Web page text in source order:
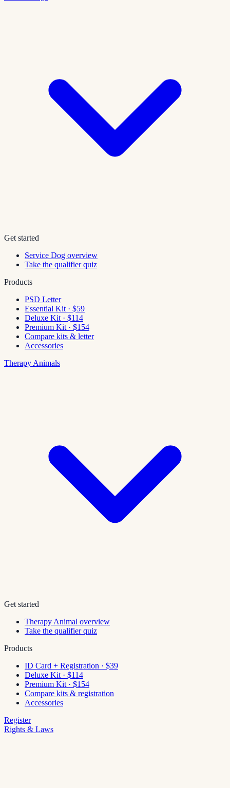
Get started
Service Dog overview
Take the qualifier quiz
Products
PSD Letter
Essential Kit · $59
Deluxe Kit · $114
Premium Kit · $154
Compare kits & letter
Accessories
Therapy Animals
Get started
Therapy Animal overview
Take the qualifier quiz
Products
ID Card + Registration · $39
Deluxe Kit · $114
Premium Kit · $154
Compare kits & registration
Accessories
Register
Rights & Laws